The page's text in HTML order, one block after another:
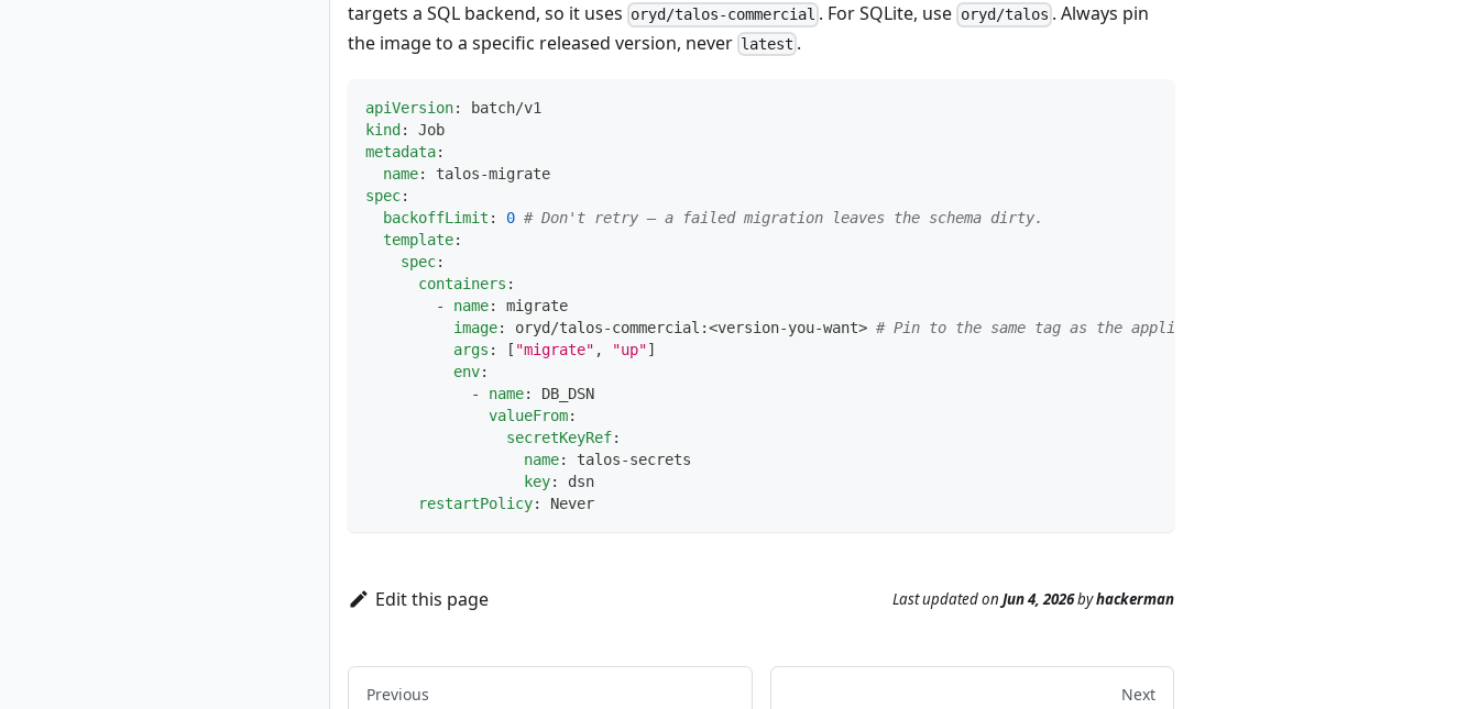
targets a SQL backend, so it uses oryd/talos-commercial . For SQLite, use oryd/talos . Always pin
the image to a specific released version, never latest .
apiVersion:
batch/v1
kind :
Job
metadata:
name: talos-migrate
spec:
backoffLimit : 0 # Don't retry — a failed migration leaves the schema dirty.
template:
spec:
containers :
-
name:
migrate
image: oryd/talos-commercial :<version-you-want> # Pin to the same tag as the application image.
args : [ "migrate" , "up"]
env:
-
name:
DB_DSN
valueFrom:
secretKeyRef:
name: talos-secrets
key:
dsn
restartPolicy: Never
Edit this page Last updatedon Jun 4, 2026byhackerman
Previous Next